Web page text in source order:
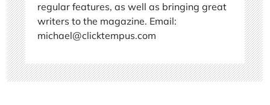
regular features, as well as bringing great
writers to the magazine. Email:
michael@clicktempus.com